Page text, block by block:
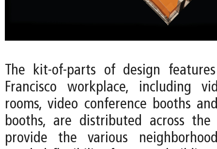
The kit-of-parts of design
Francisco workplace, including
rooms, video conference booths
booths, are distributed across
provide the various